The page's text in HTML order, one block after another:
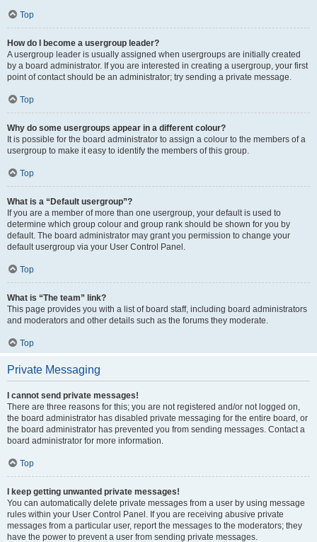
Top
How do I become a usergroup leader?
A usergroup leader is usually assigned when usergroups are initially created
by a board administrator. If you are interested in creating a usergroup, your first
point of contact should be an administrator; try sending a private message.
Top
Why do some usergroups appear in a different colour?
It is possible for the board administrator to assign a colour to the members of a
usergroup to make it easy to identify the members of this group.
Top
What is a “Default usergroup”?
If you are a member of more than one usergroup, your default is used to
determine which group colour and group rank should be shown for you by
default. The board administrator may grant you permission to change your
default usergroup via your User Control Panel.
Top
What is “The team” link?
This page provides you with a list of board staff, including board administrators
and moderators and other details such as the forums they moderate.
Top
Private Messaging
I cannot send private messages!
There are three reasons for this; you are not registered and/or not logged on,
the board administrator has disabled private messaging for the entire board, or
the board administrator has prevented you from sending messages. Contact a
board administrator for more information.
Top
I keep getting unwanted private messages!
You can automatically delete private messages from a user by using message
rules within your User Control Panel. If you are receiving abusive private
messages from a particular user, report the messages to the moderators; they
have the power to prevent a user from sending private messages.